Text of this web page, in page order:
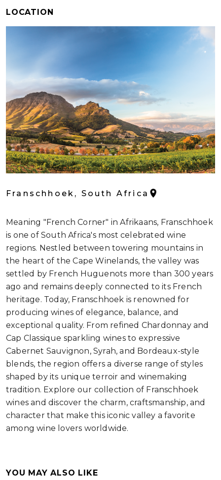
LOCATION
Franschhoek, South Africa
Meaning "French Corner" in Afrikaans, Franschhoek
is one of South Africa's most celebrated wine
regions. Nestled between towering mountains in
the heart of the Cape Winelands, the valley was
settled by French Huguenots more than 300 years
ago and remains deeply connected to its French
heritage. Today, Franschhoek is renowned for
producing wines of elegance, balance, and
exceptional quality. From refined Chardonnay and
Cap Classique sparkling wines to expressive
Cabernet Sauvignon, Syrah, and Bordeaux-style
blends, the region offers a diverse range of styles
shaped by its unique terroir and winemaking
tradition. Explore our collection of Franschhoek
wines and discover the charm, craftsmanship, and
character that make this iconic valley a favorite
among wine lovers worldwide.
YOU MAY ALSO LIKE